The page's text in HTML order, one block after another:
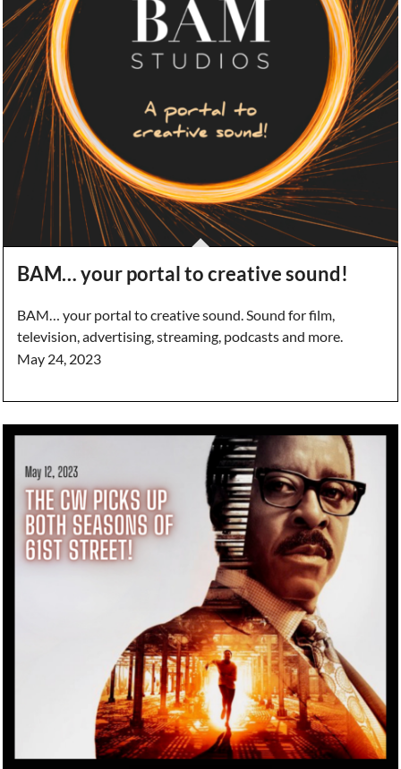
BAM… your portal to creative sound!
BAM… your portal to creative sound. Sound for film,
television, advertising, streaming, podcasts and more.
May 24, 2023